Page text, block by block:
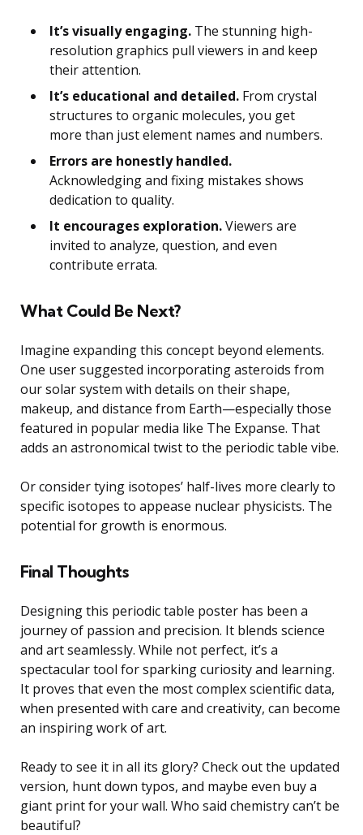
It’s visually engaging. The stunning high-
resolution graphics pull viewers in and keep
their attention.
It’s educational and detailed. From crystal
structures to organic molecules, you get
more than just element names and numbers.
Errors are honestly handled.
Acknowledging and fixing mistakes shows
dedication to quality.
It encourages exploration.Viewers are
invited to analyze, question, and even
contribute errata.
What Could Be Next?
Imagine expanding this concept beyond elements.
One user suggested incorporating asteroids from
our solar system with details on their shape,
makeup, and distance from Earth—especially those
featured in popular media like The Expanse. That
adds an astronomical twist to the periodic table vibe.
Or consider tying isotopes’ half-lives more clearly to
specific isotopes to appease nuclear physicists. The
potential for growth is enormous.
Final Thoughts
Designing this periodic table poster has been a
journey of passion and precision. It blends science
and art seamlessly. While not perfect, it’s a
spectacular tool for sparking curiosity and learning.
It proves that even the most complex scientific data,
when presented with care and creativity, can become
an inspiring work of art.
Ready to see it in all its glory? Check out the updated
version, hunt down typos, and maybe even buy a
giant print for your wall. Who said chemistry can’t be
beautiful?